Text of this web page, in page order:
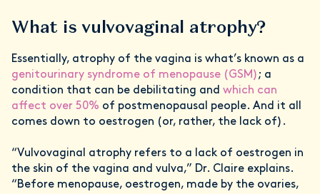
What is vulvovaginal atrophy?
Essentially, atrophy of the vagina is what’s known as a
genitourinary syndrome of menopause (GSM); a
condition that can be debilitating and which can
affect over 50% of postmenopausal people. And it all
comes down to oestrogen (or, rather, the lack of).
“Vulvovaginal atrophy refers to a lack of oestrogen in
the skin of the vagina and vulva,” Dr. Claire explains.
“Before menopause, oestrogen, made by the ovaries,